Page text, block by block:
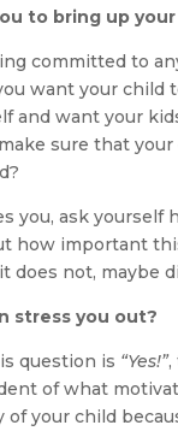
to bring up
committed to
want your child
and want your
sure that
you, ask yourself
how important
does not, maybe
stress you out?
question is “Yes!”,
of what
your child